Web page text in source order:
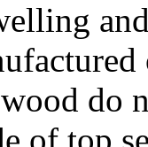
do